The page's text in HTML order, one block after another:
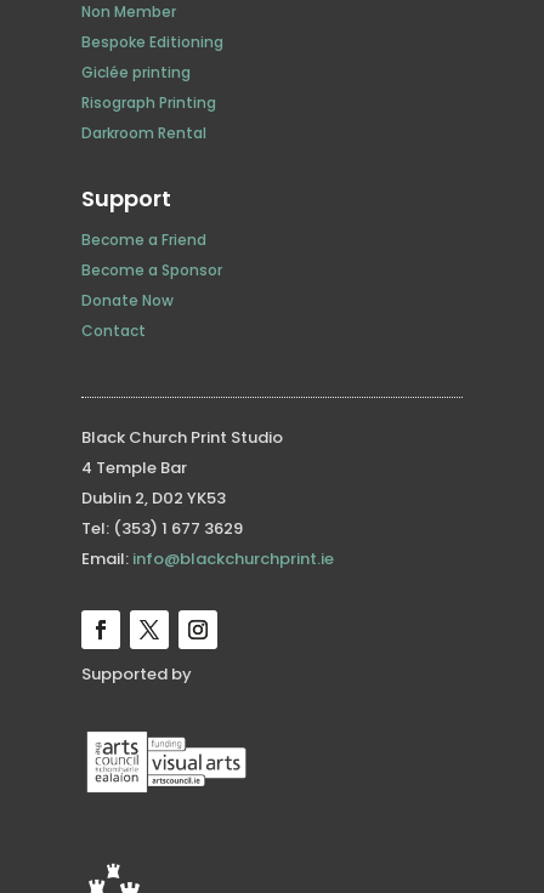
Non Member
Bespoke Editioning
Giclée printing
Risograph Printing
Darkroom Rental
Support
Become a Friend
Become a Sponsor
Donate Now
Contact
Black Church Print Studio
4 Temple Bar
Dublin 2, D02 YK53
Tel: (353) 1 677 3629
Email: info@blackchurchprint.ie
Supported by